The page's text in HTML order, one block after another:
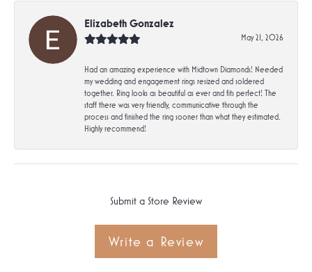
Elizabeth Gonzalez
May 21, 2026
Had an amazing experience with Midtown Diamonds! Needed
my wedding and engagement rings resized and soldered
together. Ring looks as beautiful as ever and fits perfect! The
staff there was very friendly, communicative through the
process and finished the ring sooner than what they estimated.
Highly recommend!
Submit a Store Review
Write a Review